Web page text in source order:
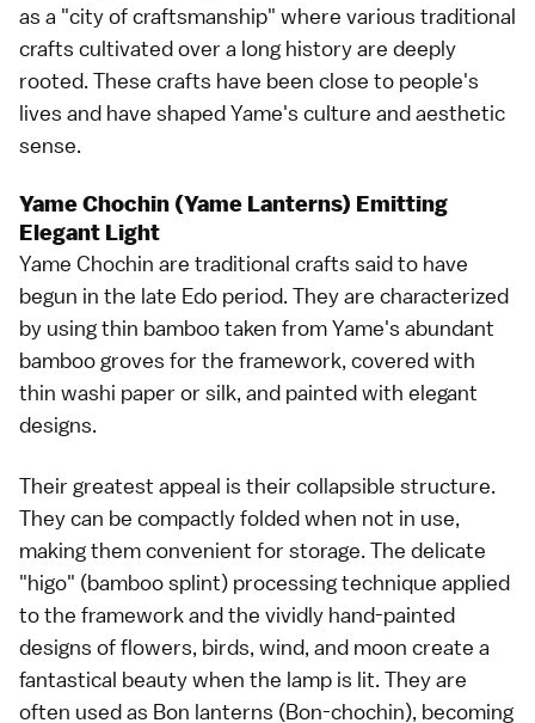
as a "city of craftsmanship" where various traditional
crafts cultivated over a long history are deeply
rooted. These crafts have been close to people's
lives and have shaped Yame's culture and aesthetic
sense.
Yame Chochin (Yame Lanterns) Emitting
Elegant Light
Yame Chochin are traditional crafts said to have
begun in the late Edo period. They are characterized
by using thin bamboo taken from Yame's abundant
bamboo groves for the framework, covered with
thin washi paper or silk, and painted with elegant
designs.
Their greatest appeal is their collapsible structure.
They can be compactly folded when not in use,
making them convenient for storage. The delicate
"higo" (bamboo splint) processing technique applied
to the framework and the vividly hand-painted
designs of flowers, birds, wind, and moon create a
fantastical beauty when the lamp is lit. They are
often used as Bon lanterns (Bon-chochin), becoming